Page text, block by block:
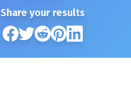
Share your results